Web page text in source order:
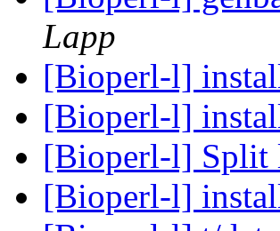
Lapp
[Bioperl-l]
[Bioperl-l]
[Bioperl-l] Split
[Bioperl-l]